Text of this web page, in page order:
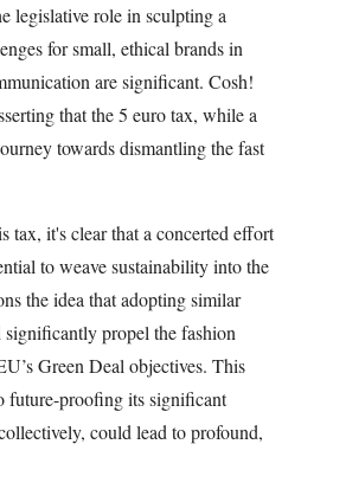
legislative role in sculpting a
for small, ethical brands in
are significant. Cosh!
that the 5 euro tax, while a
towards dismantling the fast
tax, it's clear that a concerted effort
to weave sustainability into the
the idea that adopting similar
propel the fashion
Green Deal objectives. This
future-proofing its significant
could lead to profound,